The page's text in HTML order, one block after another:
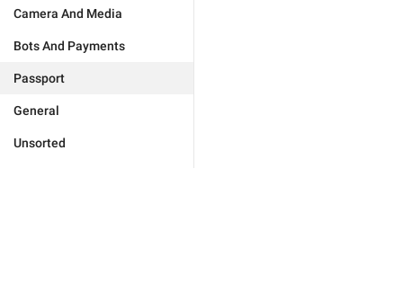
Camera And Media
Bots And Payments
Passport
General
Unsorted